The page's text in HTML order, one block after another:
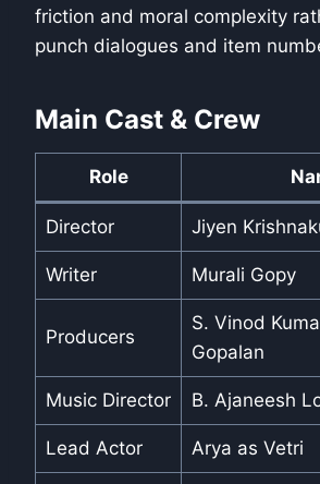
friction and moral complexity
punch dialogues and item
Main Cast & Crew
Role
Director Jiyen
Writer Murali Gopy
Producers
S. Vinod
Gopalan
Music Director B. Ajaneesh
Lead Actor Arya as Vetri